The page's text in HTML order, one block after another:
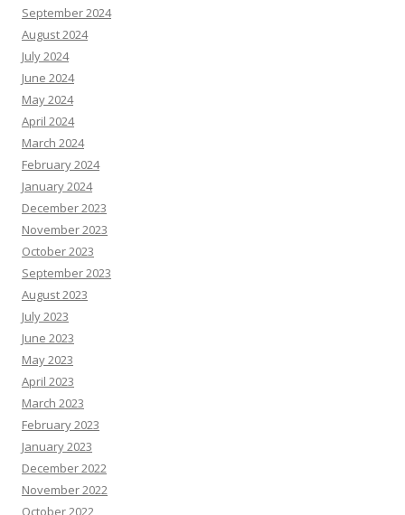
September 2024
August 2024
July 2024
June 2024
May 2024
April 2024
March 2024
February 2024
January 2024
December 2023
November 2023
October 2023
September 2023
August 2023
July 2023
June 2023
May 2023
April 2023
March 2023
February 2023
January 2023
December 2022
November 2022
October 2022